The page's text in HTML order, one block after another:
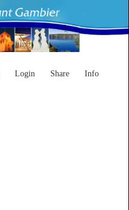
Login Share Info